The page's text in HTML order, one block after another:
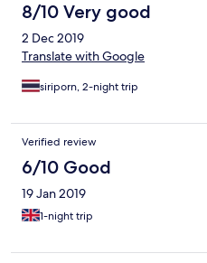
8/10 Very good
2 Dec 2019
Translate with Google
siriporn, 2-night trip
Verified review
6/10 Good
19 Jan 2019
1-night trip